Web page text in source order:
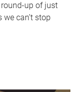
round-up of just
can’t stop